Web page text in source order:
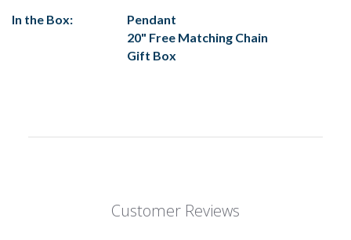
In the Box:
Pendant
20" Free Matching Chain
Gift Box
Customer Reviews